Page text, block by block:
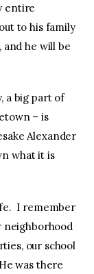
entire
to his family
and he will be
a big part of
– is
Alexander
what it is
I remember
neighborhood
our school
was there